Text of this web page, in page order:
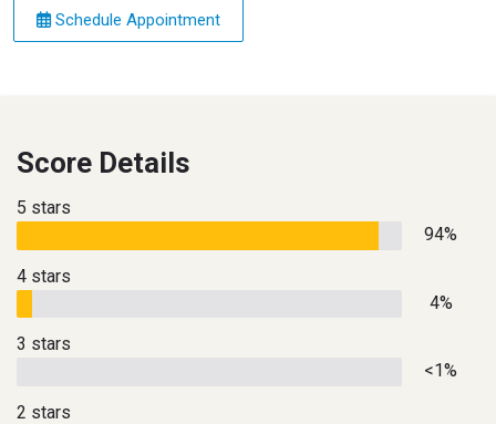
Schedule Appointment
Score Details
5 stars
94%
4 stars
4%
3 stars
<1%
2 stars